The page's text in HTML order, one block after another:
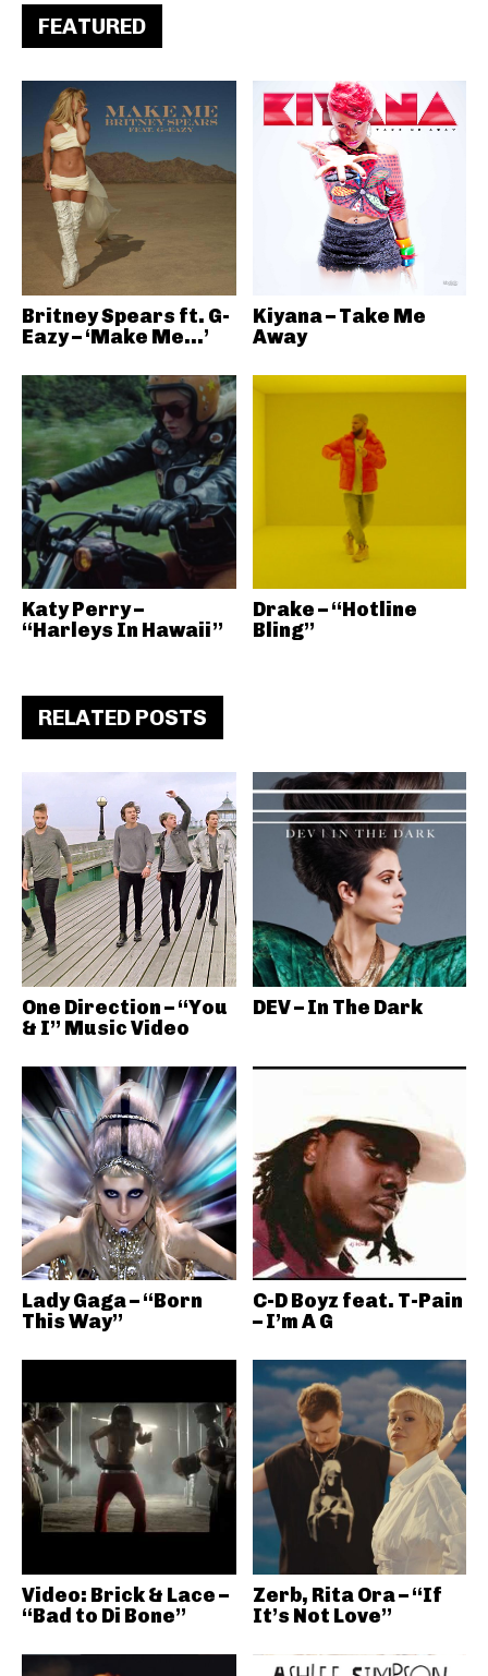
FEATURED
Britney Spears ft. G-
Eazy – ‘Make Me…’
Kiyana – Take Me
Away
Katy Perry –
“Harleys In Hawaii”
Drake – “Hotline
Bling”
RELATED POSTS
One Direction – “You
& I” Music Video
DEV – In The Dark
Lady Gaga – “Born
This Way”
C-D Boyz feat. T-Pain
– I’m A G
Video: Brick & Lace –
“Bad to Di Bone”
Zerb, Rita Ora – “If
It’s Not Love”